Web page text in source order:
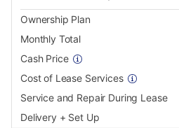
Ownership Plan
Monthly Total
Cash Price
Cost of Lease Services
Service and Repair During Lease
Delivery + Set Up